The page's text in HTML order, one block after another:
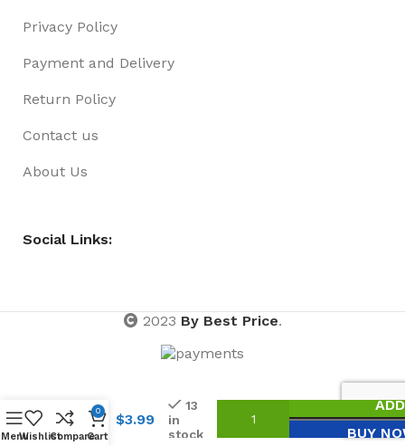
Privacy Policy
Payment and Delivery
Return Policy
Contact us
About Us
Social Links:
2023 By Best Price.
20
PACK
$3.99
13
in
stock
BUY
MenuWishlistCompare
0
Cart